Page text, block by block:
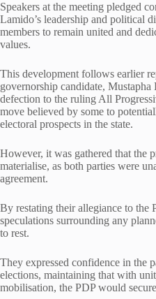
Speakers at the meeting pledged
Lamido’s leadership and political
members to remain united and
values.
This development follows earlier
governorship candidate,
defection to the ruling All
move believed by some to
electoral prospects in the state.
However, it was gathered that the
materialise, as both parties were
agreement.
By restating their allegiance to the
speculations surrounding any
to rest.
They expressed confidence in the
elections, maintaining that with
mobilisation, the PDP would